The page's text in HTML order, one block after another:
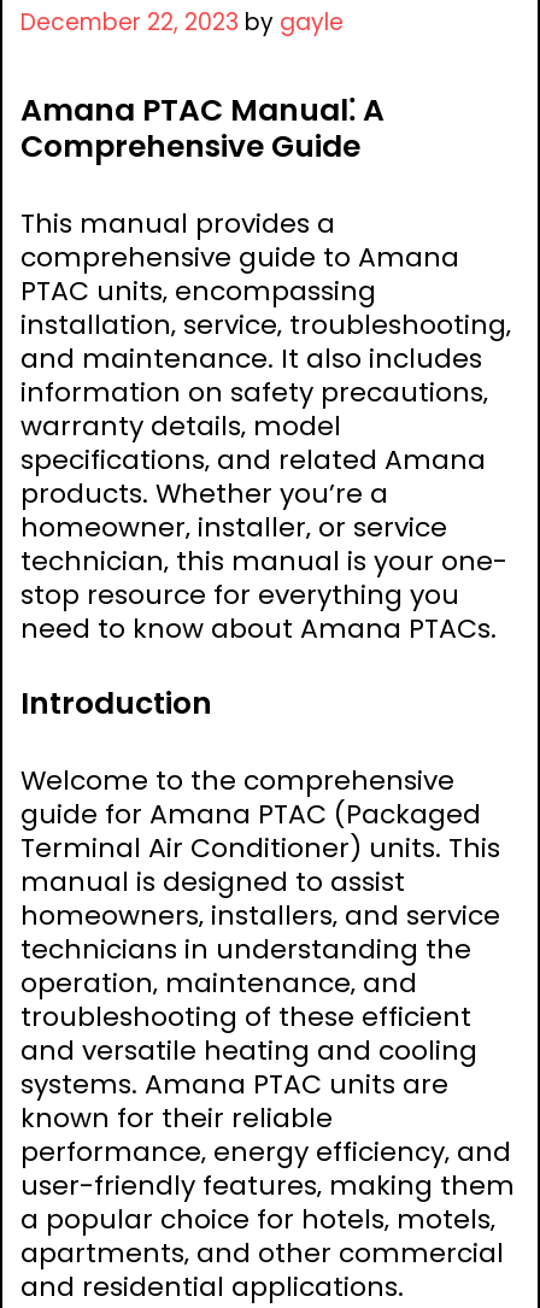
December 22, 2023 by gayle
Amana PTAC Manual⁚ A
Comprehensive Guide
This manual provides a
comprehensive guide to Amana
PTAC units‚ encompassing
installation‚ service‚ troubleshooting‚
and maintenance. It also includes
information on safety precautions‚
warranty details‚ model
specifications‚ and related Amana
products. Whether you’re a
homeowner‚ installer‚ or service
technician‚ this manual is your one-
stop resource for everything you
need to know about Amana PTACs.
Introduction
Welcome to the comprehensive
guide for Amana PTAC (Packaged
Terminal Air Conditioner) units. This
manual is designed to assist
homeowners‚ installers‚ and service
technicians in understanding the
operation‚ maintenance‚ and
troubleshooting of these efficient
and versatile heating and cooling
systems. Amana PTAC units are
known for their reliable
performance‚ energy efficiency‚ and
user-friendly features‚ making them
a popular choice for hotels‚ motels‚
apartments‚ and other commercial
and residential applications.